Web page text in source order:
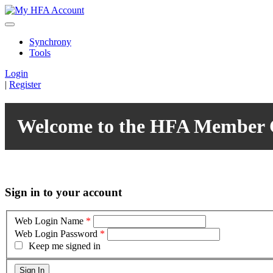
Synchrony
Tools
Login
| Register
Welcome to the HFA Member
Sign in to your account
Web Login Name *
Web Login Password *
Keep me signed in